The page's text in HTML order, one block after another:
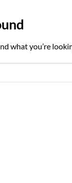
what you’re